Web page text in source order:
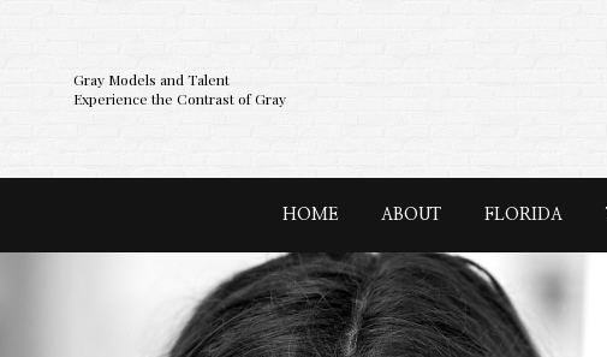
Gray Models and Talent
Experience the Contrast of Gray
HOME ABOUT FLORIDA